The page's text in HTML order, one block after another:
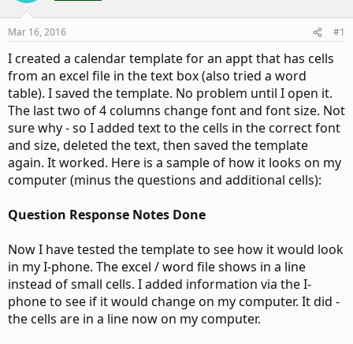
Mar 16, 2016 #1
I created a calendar template for an appt that has cells
from an excel file in the text box (also tried a word
table). I saved the template. No problem until I open it.
The last two of 4 columns change font and font size. Not
sure why - so I added text to the cells in the correct font
and size, deleted the text, then saved the template
again. It worked. Here is a sample of how it looks on my
computer (minus the questions and additional cells):
Question Response Notes Done
Now I have tested the template to see how it would look
in my I-phone. The excel / word file shows in a line
instead of small cells. I added information via the I-
phone to see if it would change on my computer. It did -
the cells are in a line now on my computer.